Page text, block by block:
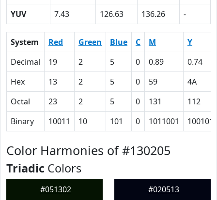
YUV
7.43 126.63 136.26 -
System Red Green Blue C M
Y
Decimal
19 2 5 0 0.89
0.74
Hex
13 2 5 0 59
4A
Octal
23 2 5 0 131
112
Binary
10011 10 101 0 1011001
Color Harmonies of #130205
Triadic Colors
#051302 #020513